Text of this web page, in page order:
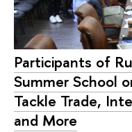
Participants of
Summer School
Tackle Trade,
and More